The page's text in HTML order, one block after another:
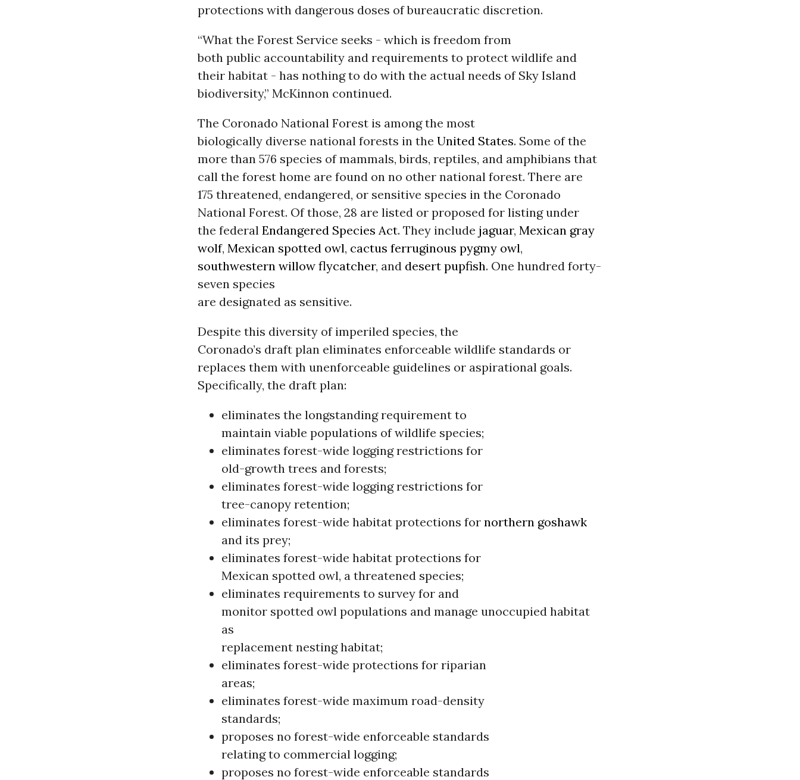
protections with dangerous doses of bureaucratic discretion.
“What the Forest Service seeks - which is freedom from
both public accountability and requirements to protect wildlife and
their habitat - has nothing to do with the actual needs of Sky Island
biodiversity,” McKinnon continued.
The Coronado National Forest is among the most
biologically diverse national forests in the United States. Some of the
more than 576 species of mammals, birds, reptiles, and amphibians that
call the forest home are found on no other national forest. There are
175 threatened, endangered, or sensitive species in the Coronado
National Forest. Of those, 28 are listed or proposed for listing under
the federal Endangered Species Act. They include jaguar, Mexican gray
wolf, Mexican spotted owl, cactus ferruginous pygmy owl,
southwestern willow flycatcher, and desert pupfish. One hundred forty-
seven species
are designated as sensitive.
Despite this diversity of imperiled species, the
Coronado’s draft plan eliminates enforceable wildlife standards or
replaces them with unenforceable guidelines or aspirational goals.
Specifically, the draft plan:
eliminates the longstanding requirement to
maintain viable populations of wildlife species;
eliminates forest-wide logging restrictions for
old-growth trees and forests;
eliminates forest-wide logging restrictions for
tree-canopy retention;
eliminates forest-wide habitat protections for northern goshawk
and its prey;
eliminates forest-wide habitat protections for
Mexican spotted owl, a threatened species;
eliminates requirements to survey for and
monitor spotted owl populations and manage unoccupied habitat
as
replacement nesting habitat;
eliminates forest-wide protections for riparian
areas;
eliminates forest-wide maximum road-density
standards;
proposes no forest-wide enforceable standards
relating to commercial logging;
proposes no forest-wide enforceable standards